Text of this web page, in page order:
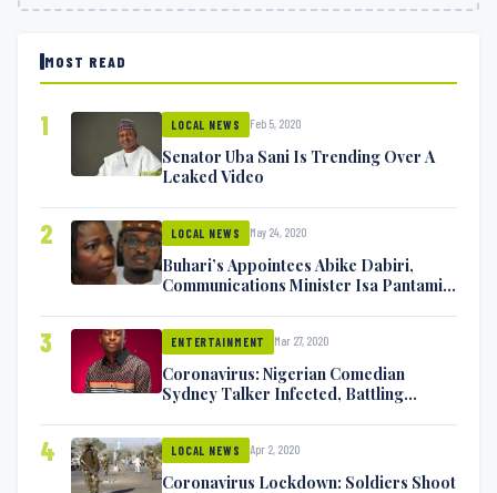
MOST READ
1 LOCAL NEWS Feb 5, 2020
Senator Uba Sani Is Trending Over A
Leaked Video
2 LOCAL NEWS May 24, 2020
Buhari’s Appointees Abike Dabiri,
Communications Minister Isa Pantami
3 ENTERTAINMENT Mar 27, 2020
Coronavirus: Nigerian Comedian
Sydney Talker Infected, Battling
4 LOCAL NEWS Apr 2, 2020
Coronavirus Lockdown: Soldiers Shoot